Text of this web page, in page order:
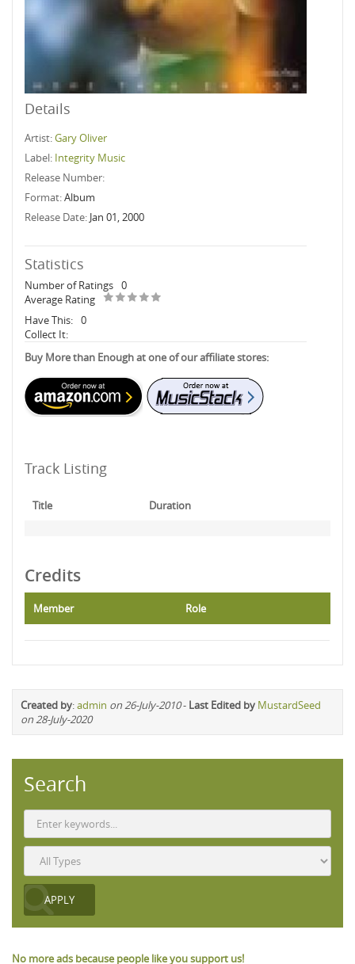
Details
Artist:Gary Oliver
Label: Integrity Music
Release Number:
Format:Album
Release Date: Jan 01, 2000
Statistics
Number of Ratings 0
Average Rating
Have This: 0
Collect It:
Buy More than Enough at one of our affiliate stores:
Track Listing
Title Duration
Credits
Member Role
Created by:admin on 26-July-2010- Last Edited by MustardSeed
on 28-July-2020
Search
No more ads because people like you support us!